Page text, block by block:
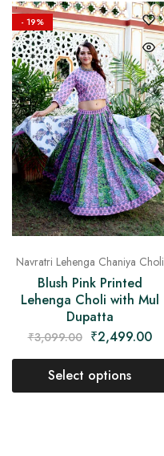
- 19%
Navratri Lehenga Chaniya Choli
Blush Pink Printed
Lehenga Choli with Mul
Dupatta
₹3,099.00 ₹2,499.00
Select options